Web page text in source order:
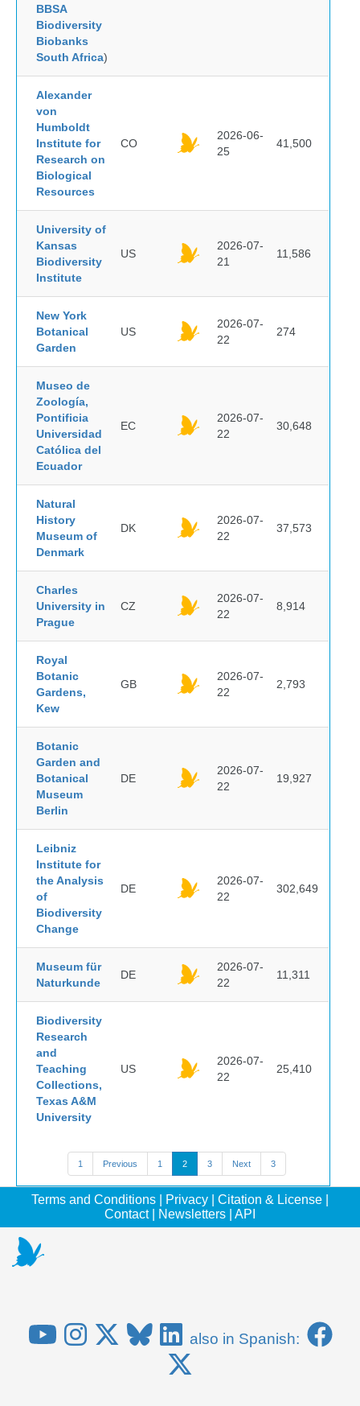
BBSA
Biodiversity
Biobanks
South Africa)
Alexander
von
Humboldt
Institute for
Research on
Biological
Resources
CO
2026-06-
25
41,500
University of
Kansas
Biodiversity
Institute
US
2026-07-
21
11,586
New York
Botanical
Garden
US
2026-07-
22
274
Museo de
Zoología,
Pontificia
Universidad
Católica del
Ecuador
EC
2026-07-
22
30,648
Natural
History
Museum of
Denmark
DK
2026-07-
22
37,573
Charles
University in
Prague
CZ
2026-07-
22
8,914
Royal
Botanic
Gardens,
Kew
GB
2026-07-
22
2,793
Botanic
Garden and
Botanical
Museum
Berlin
DE
2026-07-
22
19,927
Leibniz
Institute for
the Analysis
of
Biodiversity
Change
DE
2026-07-
22
302,649
Museum für
Naturkunde
DE
2026-07-
22
11,311
Biodiversity
Research
and
Teaching
Collections,
Texas A&M
University
US
2026-07-
22
25,410
1 Previous 1 2 3 Next 3
Terms and Conditions Privacy Citation & License
Contact| Newsletters API
also in Spanish: